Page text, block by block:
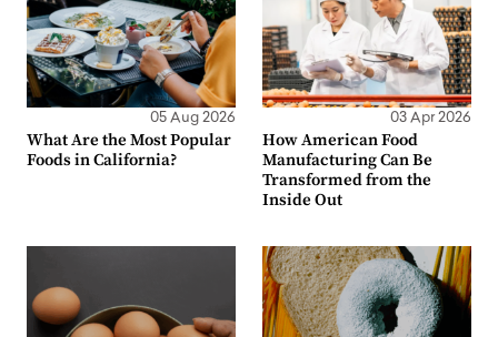
05 Aug 2026
What Are the Most Popular
Foods in California?
03 Apr 2026
How American Food
Manufacturing Can Be
Transformed from the
Inside Out